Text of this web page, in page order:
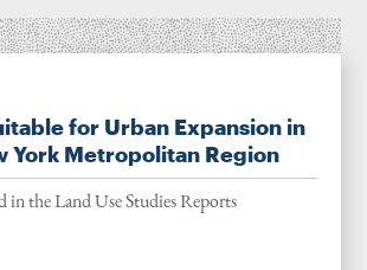
for Urban Expansion in
York Metropolitan Region
in the Land Use Studies Reports